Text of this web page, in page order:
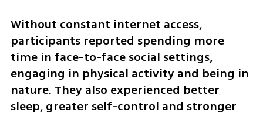
Without constant internet access,
participants reported spending more
time in face-to-face social settings,
engaging in physical activity and being in
nature. They also experienced better
sleep, greater self-control and stronger